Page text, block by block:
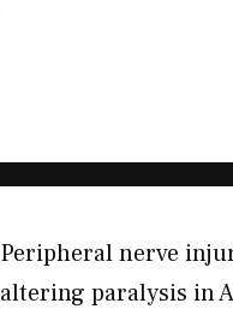
Peripheral nerve
altering paralysis in